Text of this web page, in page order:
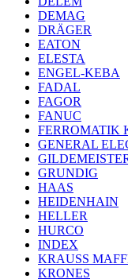
DEMAG
DRÄGER
EATON
ELESTA
ENGEL-KEBA
FADAL
FAGOR
FANUC
FERROMATIK
GENERAL
GRUNDIG
HAAS
HEIDENHAIN
HELLER
HURCO
INDEX
KRAUSS
KRONES